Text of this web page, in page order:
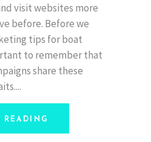
visit websites more
before. Before we
tips for boat
to remember that
share these